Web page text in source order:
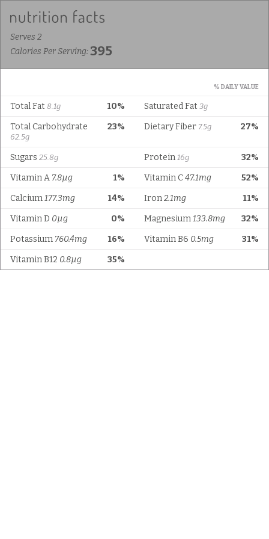
Serves 2
Calories Per Serving:395
% DAILY VALUE
10%
Total Fat 8.1g Saturated Fat 3g
23%
Total Carbohydrate
62.5g
27%
Dietary Fiber 7.5g
Sugars 25.8g 32%
Protein 16g
1%
Vitamin A 7.8µg 52%
Vitamin C47.1mg
14%
Calcium177.3mg 11%
Iron2.1mg
0%
Vitamin D 0µg 32%
Magnesium133.8mg
16%
Potassium 760.4mg 31%
Vitamin B6 0.5mg
35%
Vitamin B12 0.8µg